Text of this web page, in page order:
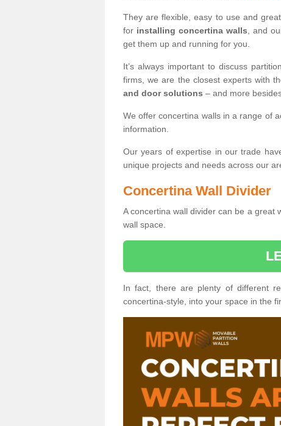
They are flexible, easy to use and
for installing concertina walls , and
get them up and running for you.
It’s always important to discuss
firms, we are the closest experts with
and door solutions – and more
We offer concertina walls in a range of
information.
Our years of expertise in our trade
unique projects and needs across our
Concertina Wall Divider
A concertina wall divider can be a great
wall space.
In fact, there are plenty of different
concertina-style, into your space in the